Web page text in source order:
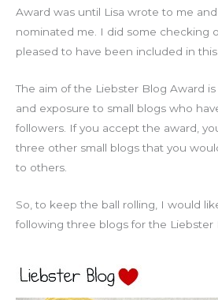
Award was until Lisa wrote to me
nominated me. I did some checking
pleased to have been included in
The aim of the Liebster Blog Award
and exposure to small blogs who
followers. If you accept the award,
three other small blogs that you
to others.
So, to keep the ball rolling, I would
following three blogs for the Liebster